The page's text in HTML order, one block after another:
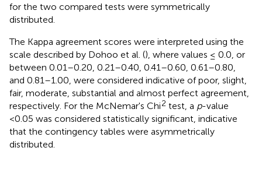
for the two compared tests were symmetrically
distributed.
The Kappa agreement scores were interpreted using the
scale described by Dohoo et al. (), where values ≤ 0.0, or
between 0.01–0.20, 0.21–0.40, 0.41–0.60, 0.61–0.80,
and 0.81–1.00, were considered indicative of poor, slight,
fair, moderate, substantial and almost perfect agreement,
respectively. For the McNemar's Chi2 test, a p-value
<0.05 was considered statistically significant, indicative
that the contingency tables were asymmetrically
distributed.